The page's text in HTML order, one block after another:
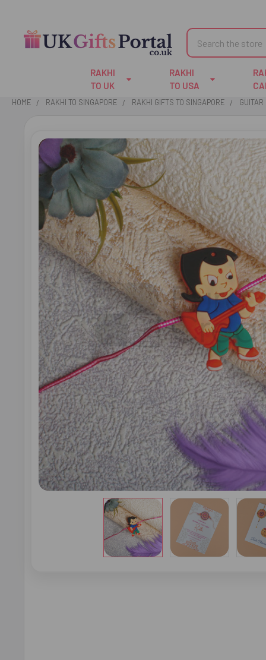
Search
RAKHI
TO UK
RAKHI
TO USA
HOME RAKHI TO SINGAPORE RAKHI GIFTS TO SINGAPORE